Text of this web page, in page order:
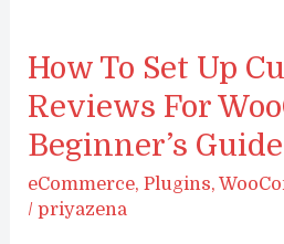
How To Set Up
Reviews For
Beginner’s
eCommerce,Plugins,
/priyazena